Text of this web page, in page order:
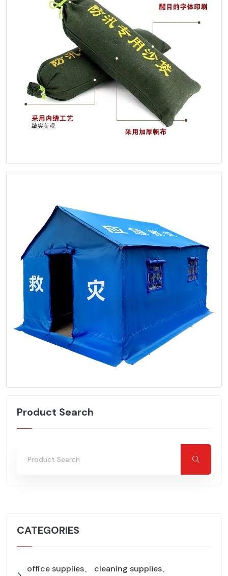
Product Search
CATEGORIES
office supplies、 cleaning supplies、